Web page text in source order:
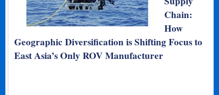
Chain:
How
Geographic Diversification is Shifting Focus to
East Asia’s Only ROV Manufacturer